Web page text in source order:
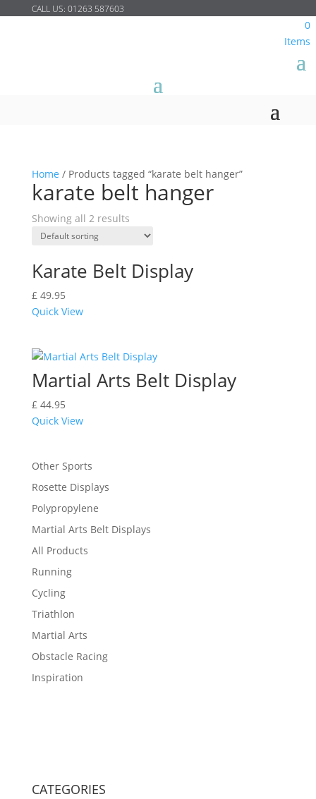
CALL US: 01263 587603
0
Items
Home / Products tagged “karate belt hanger”
karate belt hanger
Showing all 2 results
Karate Belt Display
£49.95
Quick View
Martial Arts Belt Display
£44.95
Quick View
Other Sports
Rosette Displays
Polypropylene
Martial Arts Belt Displays
All Products
Running
Cycling
Triathlon
Martial Arts
Obstacle Racing
Inspiration
CATEGORIES